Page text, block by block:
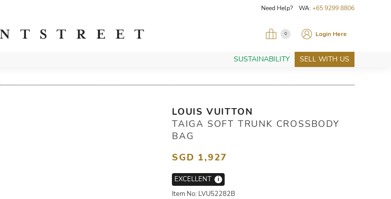
Need Help? WA: +65 9299 8806
0 Login Here
SUSTAINABILITY SELL WITH US
LOUIS VUITTON
TAIGA SOFT TRUNK CROSSBODY
BAG
SGD 1,927
EXCELLENT
i
Item No: LVU52282B